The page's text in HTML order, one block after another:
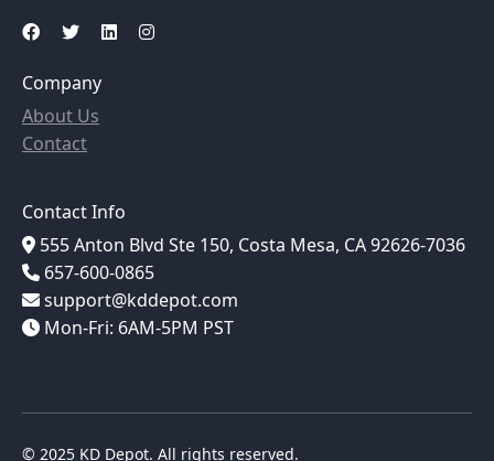
Company
About Us
Contact
Contact Info
555 Anton Blvd Ste 150, Costa Mesa, CA 92626-7036
657-600-0865
support@kddepot.com
Mon-Fri: 6AM-5PM PST
© 2025 KD Depot. All rights reserved.